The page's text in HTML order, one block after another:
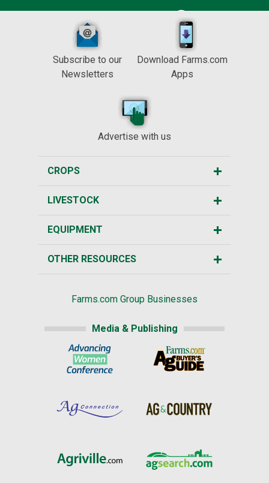
Subscribe to our
Newsletters
Download Farms.com
Apps
Advertise with us
CROPS
LIVESTOCK
EQUIPMENT
OTHER RESOURCES
Farms.com Group Businesses
Media & Publishing